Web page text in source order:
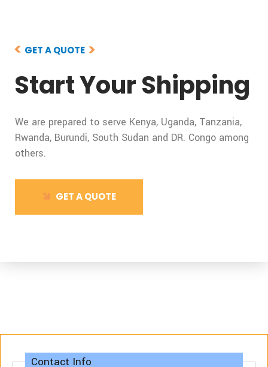
GET A QUOTE
Start Your Shipping
We are prepared to serve Kenya, Uganda, Tanzania,
Rwanda, Burundi, South Sudan and DR. Congo among
others.
GET A QUOTE
Contact Info